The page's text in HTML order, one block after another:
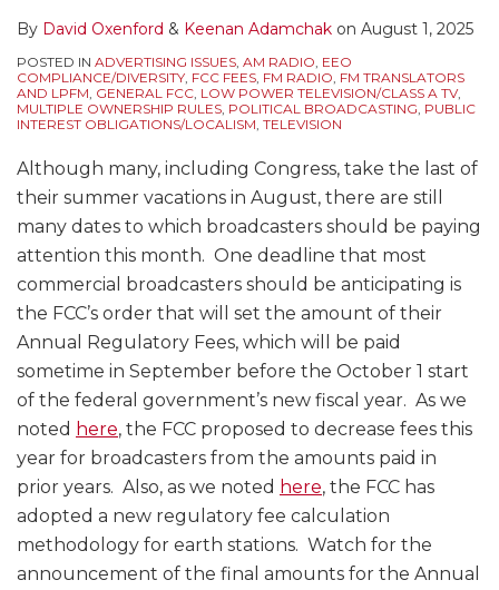
By David Oxenford & Keenan Adamchak on August 1, 2025
POSTED IN ADVERTISING ISSUES, AM RADIO, EEO
COMPLIANCE/DIVERSITY, FCC FEES, FM RADIO, FM TRANSLATORS
AND LPFM, GENERAL FCC, LOW POWER TELEVISION/CLASS A TV,
MULTIPLE OWNERSHIP RULES, POLITICAL BROADCASTING, PUBLIC
INTEREST OBLIGATIONS/LOCALISM, TELEVISION
Although many, including Congress, take the last of
their summer vacations in August, there are still
many dates to which broadcasters should be paying
attention this month. One deadline that most
commercial broadcasters should be anticipating is
the FCC’s order that will set the amount of their
Annual Regulatory Fees, which will be paid
sometime in September before the October 1 start
of the federal government’s new fiscal year. As we
noted here, the FCC proposed to decrease fees this
year for broadcasters from the amounts paid in
prior years. Also, as we noted here, the FCC has
adopted a new regulatory fee calculation
methodology for earth stations. Watch for the
announcement of the final amounts for the Annual